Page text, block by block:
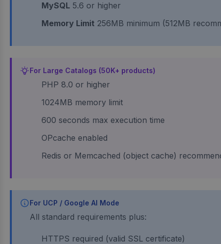
MySQL 5.6 or higher
Memory Limit 256MB minimum (512MB
For Large Catalogs (50K+ products)
PHP 8.0 or higher
1024MB memory limit
600 seconds max execution time
OPcache enabled
Redis or Memcached (object cache)
For UCP / Google AI Mode
All standard requirements plus:
HTTPS required (valid SSL certificate)